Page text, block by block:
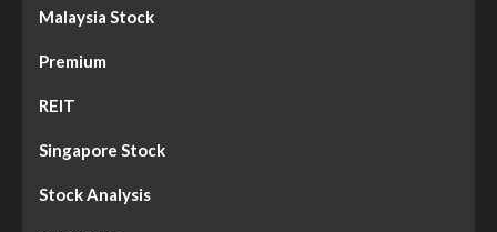
Malaysia Stock
Premium
REIT
Singapore Stock
Stock Analysis